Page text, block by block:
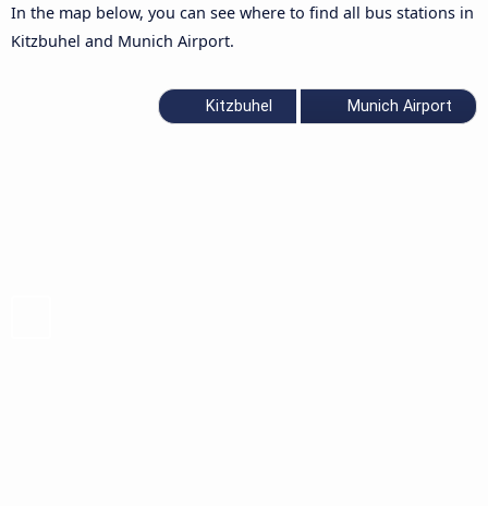
In the map below, you can see where to find all bus stations in
Kitzbuhel and Munich Airport.
Kitzbuhel Munich Airport